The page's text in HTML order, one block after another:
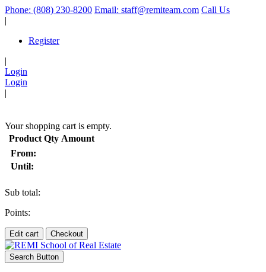
Phone: (808) 230-8200 Email: staff@remiteam.com Call Us
|
Register
|
Login
Login
|
Your shopping cart is empty.
Product Qty Amount
From:
Until:
Sub total:
Points:
Edit cart Checkout
Search Button